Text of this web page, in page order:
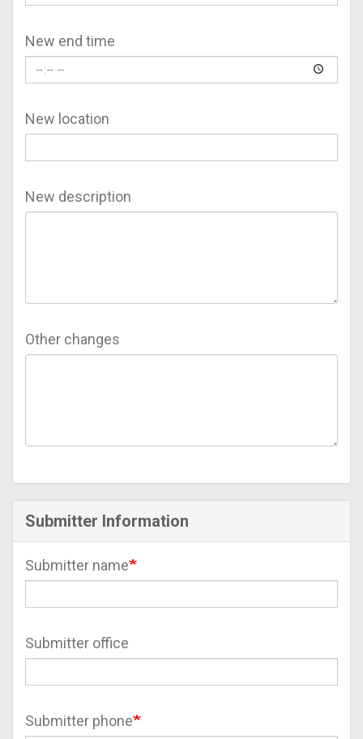
New end time
New location
New description
Other changes
Submitter Information
Submitter name
Submitter office
Submitter phone